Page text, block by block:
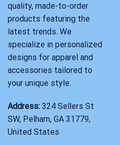
quality, made-to-order
products featuring the
latest trends. We
specialize in personalized
designs for apparel and
accessories tailored to
your unique style.
Address: 324 Sellers St
SW, Pelham, GA 31779,
United States